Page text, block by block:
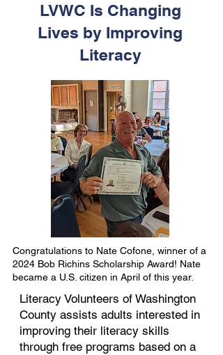
LVWC Is Changing
Lives by Improving
Literacy
Congratulations to Nate Cofone, winner of a
2024 Bob Richins Scholarship Award! Nate
became a U.S. citizen in April of this year.
Literacy Volunteers of Washington
County assists adults interested in
improving their literacy skills
through free programs based on a